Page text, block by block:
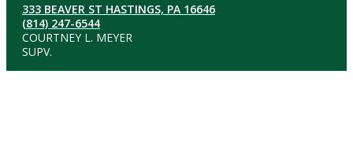
333 BEAVER ST HASTINGS, PA 16646
(814) 247-6544
COURTNEY L. MEYER
SUPV.